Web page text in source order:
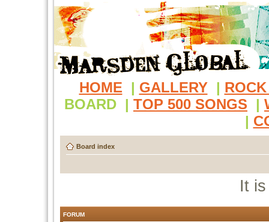
HOME | GALLERY |
BOARD | TOP 500 SONGS |
|
Board index
It
FORUM